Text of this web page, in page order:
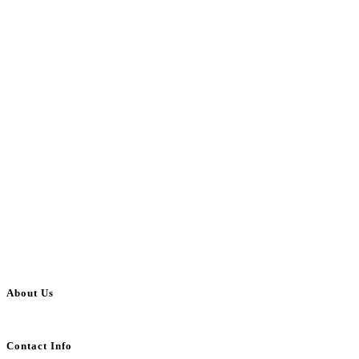
About Us
Contact Info